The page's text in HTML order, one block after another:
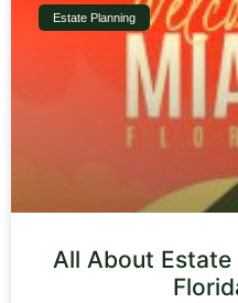
Estate Planning
All About Estate